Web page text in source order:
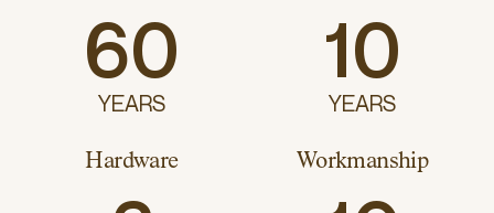
60
YEARS
10
YEARS
Hardware Workmanship